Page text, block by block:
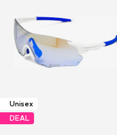
Unisex
DEAL